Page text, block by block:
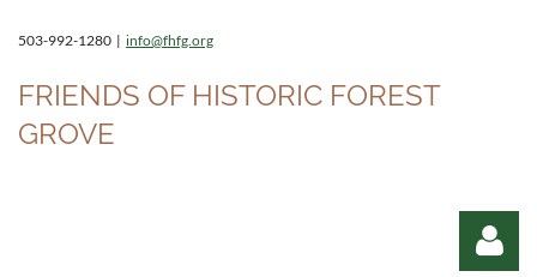
503-992-1280 | info@fhfg.org
FRIENDS OF HISTORIC FOREST
GROVE